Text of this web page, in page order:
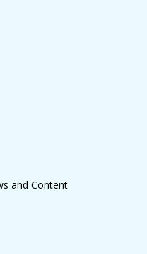
and Content